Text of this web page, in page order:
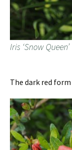
Iris ‘Snow Queen’
The dark red